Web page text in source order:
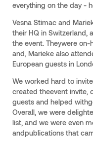
everything on the day -
Vesna Stimac and
their HQ in Switzerland,
the event. Theywere
and, Marieke also
European guests in
We worked hard to
created theevent invite,
guests and helped
Overall, we were
list, and we were even
andpublications that